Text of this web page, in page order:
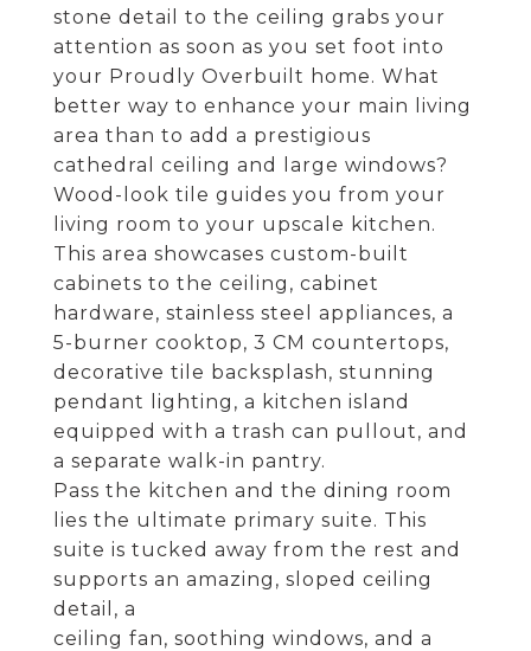
stone detail to the ceiling grabs your
attention as soon as you set foot into
your Proudly Overbuilt home. What
better way to enhance your main living
area than to add a prestigious
cathedral ceiling and large windows?
Wood-look tile guides you from your
living room to your upscale kitchen.
This area showcases custom-built
cabinets to the ceiling, cabinet
hardware, stainless steel appliances, a
5-burner cooktop, 3 CM countertops,
decorative tile backsplash, stunning
pendant lighting, a kitchen island
equipped with a trash can pullout, and
a separate walk-in pantry.
Pass the kitchen and the dining room
lies the ultimate primary suite. This
suite is tucked away from the rest and
supports an amazing, sloped ceiling
detail, a
ceiling fan, soothing windows, and a